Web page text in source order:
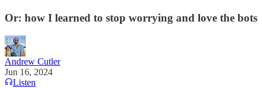
Or: how I learned to stop worrying and love the bots
Andrew Cutler
Jun 16, 2024
Listen